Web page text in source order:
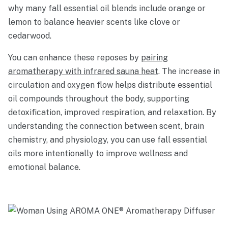
why many fall essential oil blends include orange or
lemon to balance heavier scents like clove or
cedarwood.
You can enhance these reposes by pairing
aromatherapy with infrared sauna heat. The increase in
circulation and oxygen flow helps distribute essential
oil compounds throughout the body, supporting
detoxification, improved respiration, and relaxation. By
understanding the connection between scent, brain
chemistry, and physiology, you can use fall essential
oils more intentionally to improve wellness and
emotional balance.